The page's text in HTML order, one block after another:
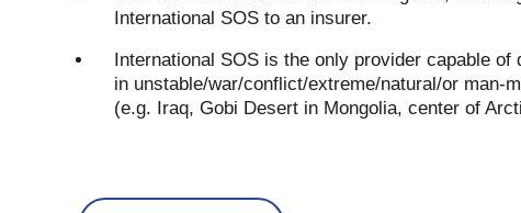
International SOS to an insurer.
International SOS is the only provider capable
in unstable/war/conflict/extreme/natural/or man-
(e.g. Iraq, Gobi Desert in Mongolia, center of